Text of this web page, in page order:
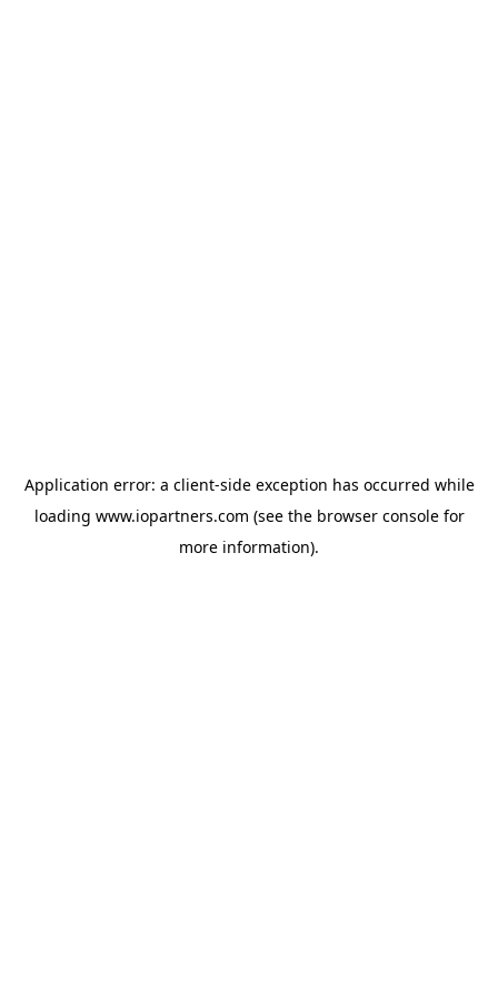
Application error: a client-side exception has occurred while
loading www.iopartners.com (see the browser consolefor
more information).